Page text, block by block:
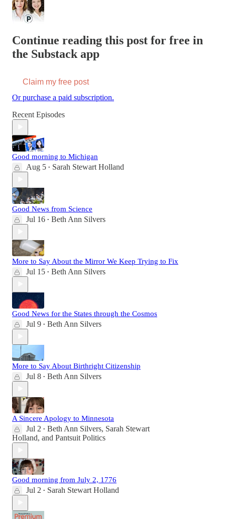
Continue reading this post for free in
the Substack app
Claim my free post
Or purchase a paid subscription.
Recent Episodes
Good morning to Michigan
Aug 5 • Sarah Stewart Holland
Good News from Science
Jul 16 • Beth Ann Silvers
More to Say About the Mirror We Keep Trying to Fix
Jul 15 • Beth Ann Silvers
Good News for the States through the Cosmos
Jul 9 • Beth Ann Silvers
More to Say About Birthright Citizenship
Jul 8 • Beth Ann Silvers
A Sincere Apology to Minnesota
Jul 2 • Beth Ann Silvers, Sarah Stewart
Holland, and Pantsuit Politics
Good morning from July 2, 1776
Jul 2 • Sarah Stewart Holland